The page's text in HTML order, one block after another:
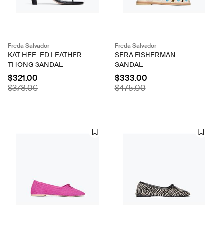
Freda Salvador
KAT HEELED LEATHER
THONG SANDAL
$321.00
$378.00
Freda Salvador
SERA FISHERMAN
SANDAL
$333.00
$475.00